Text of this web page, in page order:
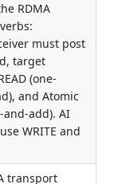
RDMA
must post
target
(one-
and Atomic
add). AI
WRITE and
transport